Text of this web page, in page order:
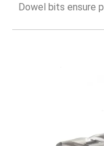
Dowel bits ensure